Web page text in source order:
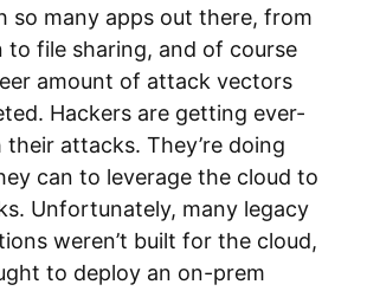
so many apps out there, from
to file sharing, and of course
amount of attack vectors
Hackers are getting ever-
attacks. They’re doing
can to leverage the cloud to
Unfortunately, many legacy
weren’t built for the cloud,
to deploy an on-prem